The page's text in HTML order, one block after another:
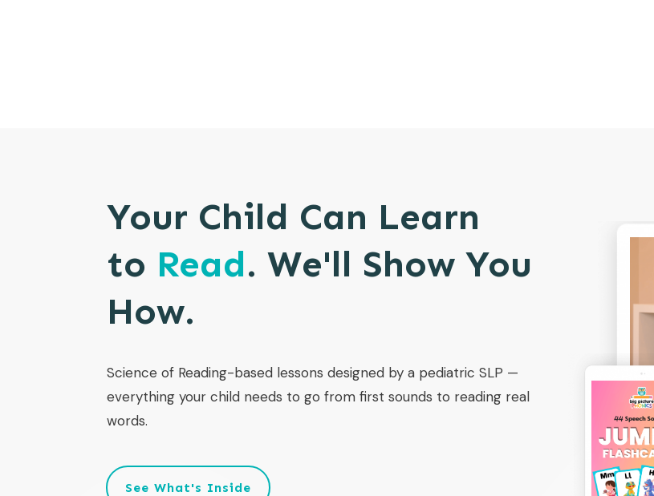
Your Child Can Learn
to Read. We'll Show You
How.
Science of Reading-based lessons designed by a pediatric SLP —
everything your child needs to go from first sounds to reading real
words.
See What's Inside